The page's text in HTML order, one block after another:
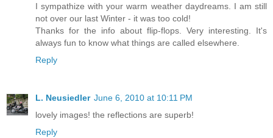
I sympathize with your warm weather daydreams. I am still
not over our last Winter - it was too cold!
Thanks for the info about flip-flops. Very interesting. It's
always fun to know what things are called elsewhere.
Reply
L. Neusiedler June 6, 2010 at 10:11 PM
lovely images! the reflections are superb!
Reply